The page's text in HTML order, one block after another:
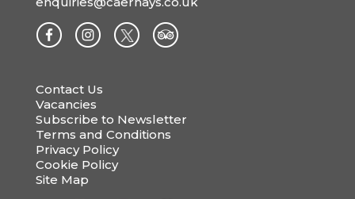
Contact Us
Vacancies
Subscribe to Newsletter
Terms and Conditions
Privacy Policy
Cookie Policy
Site Map